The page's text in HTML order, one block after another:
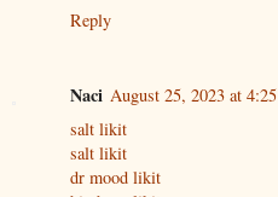
Reply
Naci August 25, 2023 at
salt likit
salt likit
dr mood likit